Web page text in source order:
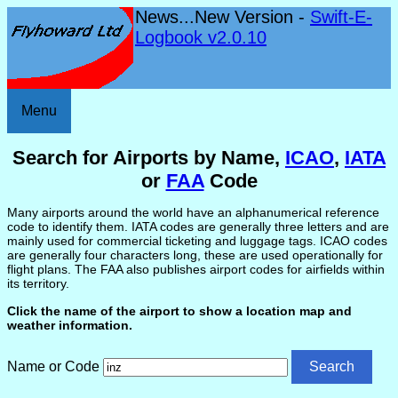
News...New Version - Swift-E-
Logbook v2.0.10
Menu
Search for Airports by Name, ICAO, IATA
or FAACode
Many airports around the world have an alphanumerical reference
code to identify them. IATA codes are generally three letters and are
mainly used for commercial ticketing and luggage tags. ICAO codes
are generally four characters long, these are used operationally for
flight plans. The FAA also publishes airport codes for airfields within
its territory.
Click the name of the airport to show a location map and
weather information.
Name or Code